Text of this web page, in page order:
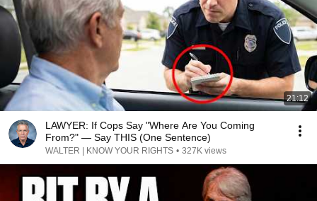
21:12
LAWYER: If Cops Say "Where Are You Coming
From?" — Say THIS (One Sentence)
WALTER | KNOW YOUR RIGHTS • 327K views